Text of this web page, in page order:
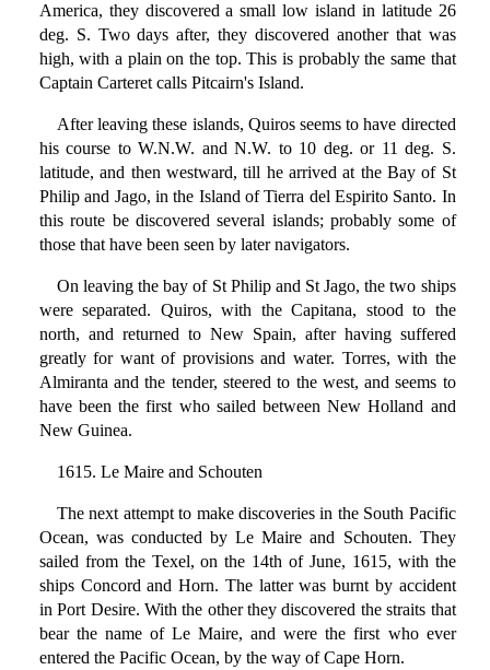
America, they discovered a small low island in latitude 26
deg. S. Two days after, they discovered another that was
high, with a plain on the top. This is probably the same that
Captain Carteret calls Pitcairn's Island.
After leaving these islands, Quiros seems to have directed
his course to W.N.W. and N.W. to 10 deg. or 11 deg. S.
latitude, and then westward, till he arrived at the Bay of St
Philip and Jago, in the Island of Tierra del Espirito Santo. In
this route be discovered several islands; probably some of
those that have been seen by later navigators.
On leaving the bay of St Philip and St Jago, the two ships
were separated. Quiros, with the Capitana, stood to the
north, and returned to New Spain, after having suffered
greatly for want of provisions and water. Torres, with the
Almiranta and the tender, steered to the west, and seems to
have been the first who sailed between New Holland and
New Guinea.
1615. Le Maire and Schouten
The next attempt to make discoveries in the South Pacific
Ocean, was conducted by Le Maire and Schouten. They
sailed from the Texel, on the 14th of June, 1615, with the
ships Concord and Horn. The latter was burnt by accident
in Port Desire. With the other they discovered the straits that
bear the name of Le Maire, and were the first who ever
entered the Pacific Ocean, by the way of Cape Horn.